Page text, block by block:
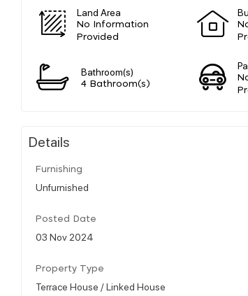
Land Area
No Information
Provided
Bathroom(s)
4 Bathroom(s)
Details
Furnishing
Unfurnished
Posted Date
03 Nov 2024
Property Type
Terrace House / Linked House